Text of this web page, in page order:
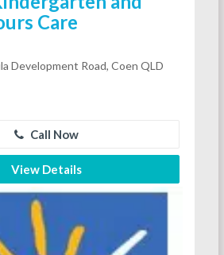
Care
Development Road, Coen QLD
Call Now
View Details